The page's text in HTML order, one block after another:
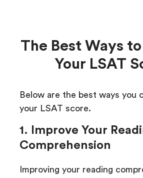
The Best Ways
Your LSAT
Below are the best ways you
your LSAT score.
1. Improve Your
Comprehension
Improving your reading